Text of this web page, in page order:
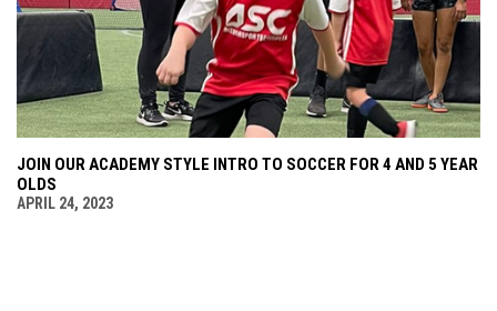
JOIN OUR ACADEMY STYLE INTRO TO SOCCER FOR 4 AND 5 YEAR
OLDS
APRIL 24, 2023